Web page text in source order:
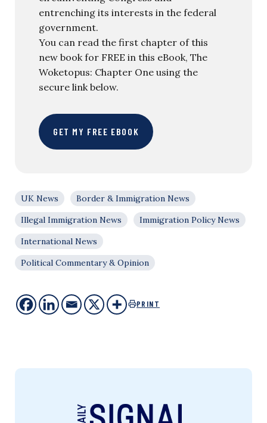
entrenching its interests in the federal
government.
You can read the first chapter of this
new book for FREE in this eBook, The
Woketopus: Chapter One using the
secure link below.
GET MY FREE EBOOK
UK News
Border & Immigration News
Illegal Immigration News
Immigration Policy News
International News
Political Commentary & Opinion
PRINT